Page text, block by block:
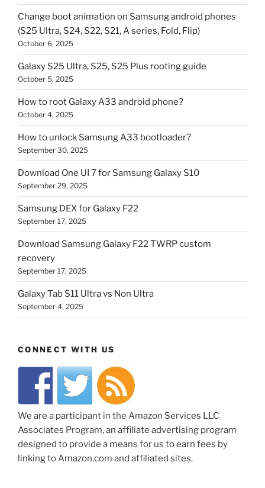
Change boot animation on Samsung android phones
(S25 Ultra, S24, S22, S21, A series, Fold, Flip)
October 6, 2025
Galaxy S25 Ultra, S25, S25 Plus rooting guide
October 5, 2025
How to root Galaxy A33 android phone?
October 4, 2025
How to unlock Samsung A33 bootloader?
September 30, 2025
Download One UI 7 for Samsung Galaxy S10
September 29, 2025
Samsung DEX for Galaxy F22
September 17, 2025
Download Samsung Galaxy F22 TWRP custom
recovery
September 17, 2025
Galaxy Tab S11 Ultra vs Non Ultra
September 4, 2025
CONNECT WITH US
We are a participant in the Amazon Services LLC
Associates Program, an affiliate advertising program
designed to provide a means for us to earn fees by
linking to Amazon.com and affiliated sites.